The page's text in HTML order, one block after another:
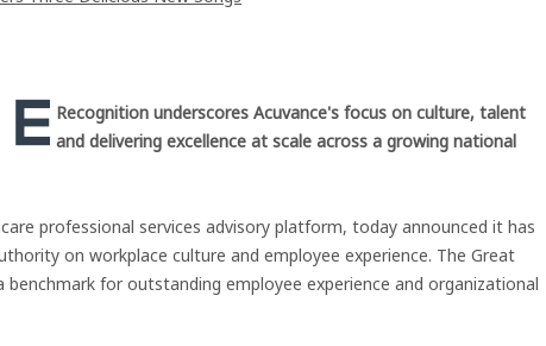
Recognition underscores Acuvance's focus on culture, talent
and delivering excellence at scale across a growing national
professional services advisory platform, today announced it has
on workplace culture and employee experience. The Great
for outstanding employee experience and organizational